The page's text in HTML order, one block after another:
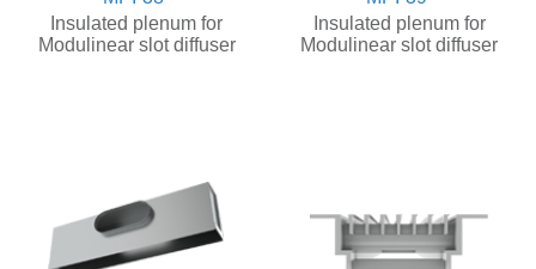
Insulated plenum for
Modulinear slot diffuser
Insulated plenum for
Modulinear slot diffuser